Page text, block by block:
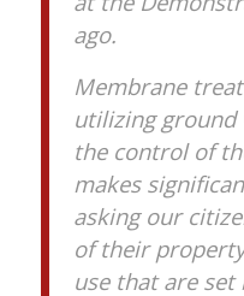
ago.
Membrane
utilizing ground
the control of
makes
asking our
of their
use that are set